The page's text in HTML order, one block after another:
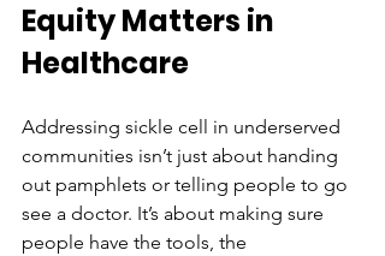
Equity Matters in
Healthcare
Addressing sickle cell in underserved
communities isn’t just about handing
out pamphlets or telling people to go
see a doctor. It’s about making sure
people have the tools, the